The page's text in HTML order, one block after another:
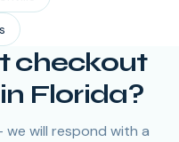
checkout
in Florida?
will respond with a